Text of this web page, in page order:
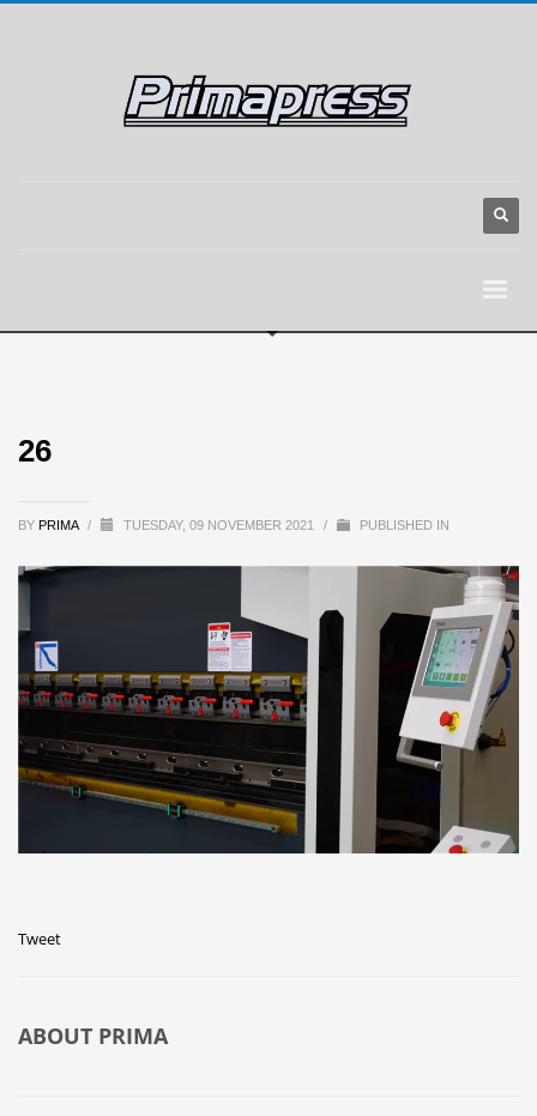
26
BY PRIMA / TUESDAY, 09 NOVEMBER 2021 / PUBLISHED IN
Tweet
ABOUT PRIMA